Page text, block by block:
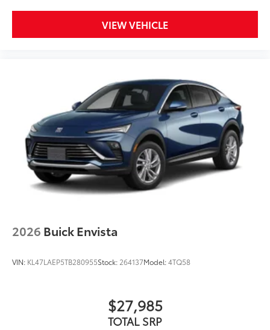
VIEW VEHICLE
2026 Buick Envista
VIN: KL47LAEP5TB280955Stock: 264137Model:4TQ58
$27,985
TOTAL SRP